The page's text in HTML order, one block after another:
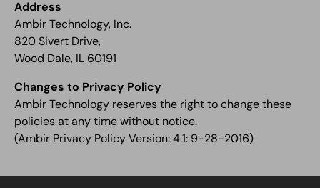
Address
Ambir Technology, Inc.
820 Sivert Drive,
Wood Dale, IL 60191
Changes to Privacy Policy
Ambir Technology reserves the right to change these
policies at any time without notice.
(Ambir Privacy Policy Version: 4.1: 9-28-2016)